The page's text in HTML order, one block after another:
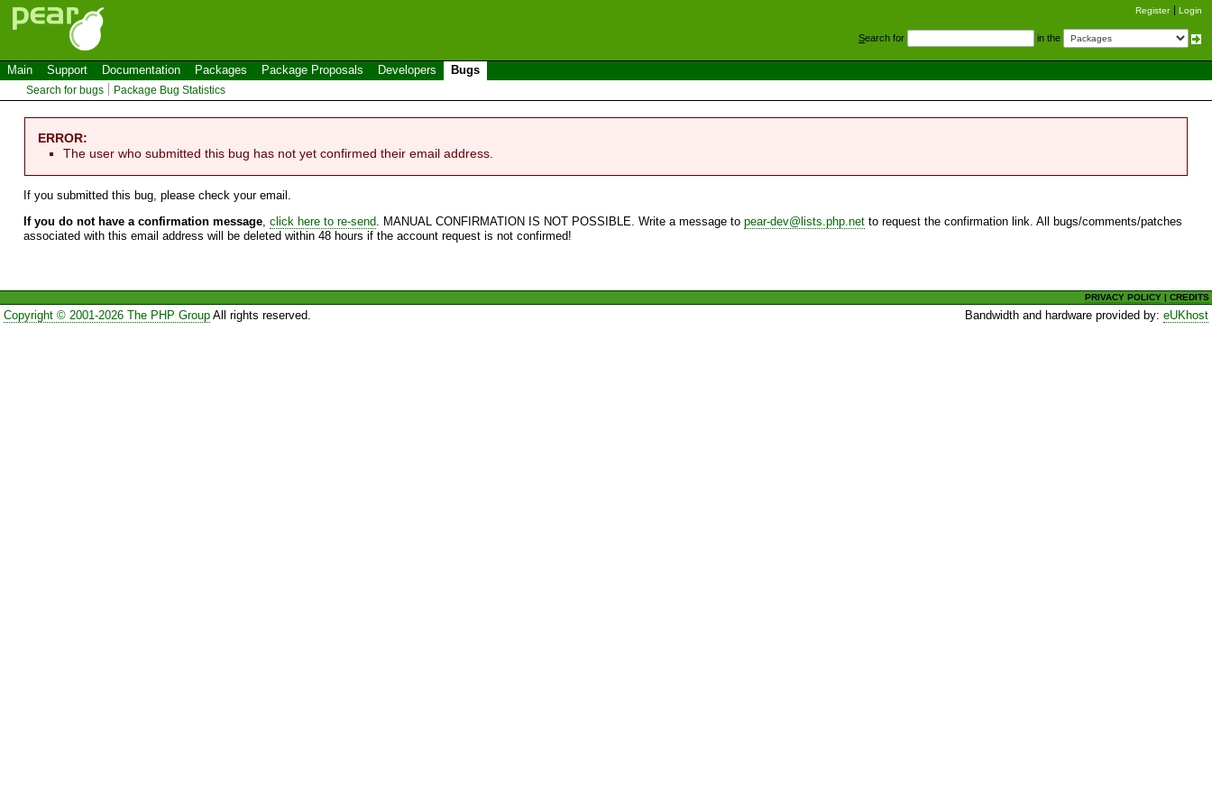
Register Login
Search for in the
Main Support Documentation Packages Package Proposals Developers Bugs
Search for bugs Package Bug Statistics
ERROR:
The user who submitted this bug has not yet confirmed their email address.
If you submitted this bug, please check your email.
If you do not have a confirmation message, click here to re-send. MANUAL CONFIRMATION IS NOT POSSIBLE. Write a message to pear-dev@lists.php.net to request the confirmation link. All bugs/comments/patches
associated with this email address will be deleted within 48 hours if the account request is not confirmed!
PRIVACY POLICY |CREDITS
Copyright © 2001-2026 The PHP GroupAll rights reserved. Bandwidth and hardware provided by:eUKhost